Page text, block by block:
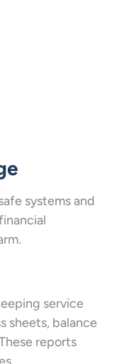
systems and
service
sheets, balance
reports